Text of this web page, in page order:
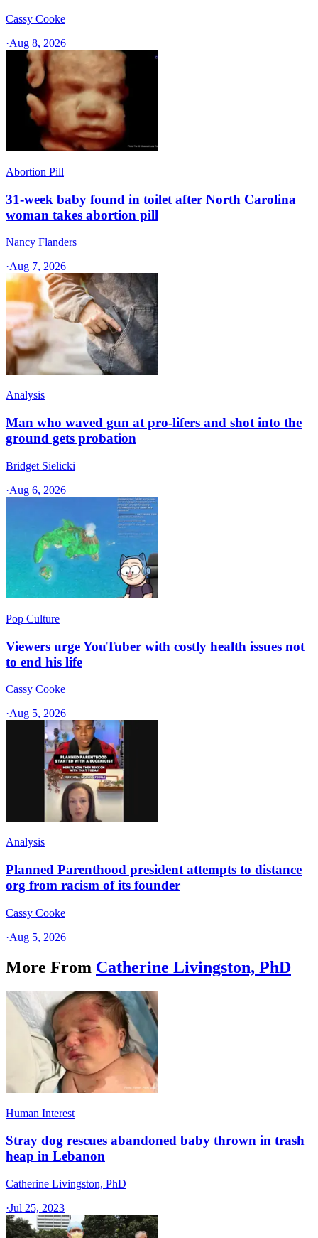
Cassy Cooke
·Aug 8, 2026
Abortion Pill
31-week baby found in toilet after North Carolina
woman takes abortion pill
Nancy Flanders
·Aug 7, 2026
Analysis
Man who waved gun at pro-lifers and shot into the
ground gets probation
Bridget Sielicki
·Aug 6, 2026
Pop Culture
Viewers urge YouTuber with costly health issues not
to end his life
Cassy Cooke
·Aug 5, 2026
Analysis
Planned Parenthood president attempts to distance
org from racism of its founder
Cassy Cooke
·Aug 5, 2026
More From Catherine Livingston, PhD
Human Interest
Stray dog rescues abandoned baby thrown in trash
heap in Lebanon
Catherine Livingston, PhD
·Jul 25, 2023